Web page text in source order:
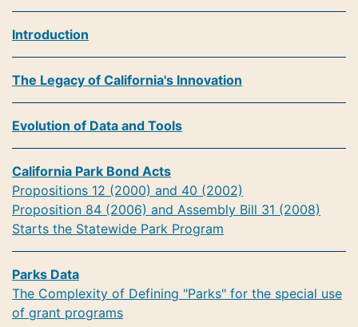
Introduction
The Legacy of California's Innovation
Evolution of Data and Tools
California Park Bond Acts
Propositions 12 (2000) and 40 (2002)
Proposition 84 (2006) and Assembly Bill 31 (2008)
Starts the Statewide Park Program
Parks Data
The Complexity of Defining "Parks" for the special use
of grant programs